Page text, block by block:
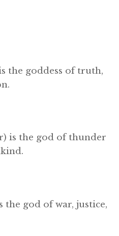
the goddess of truth,
is the god of thunder
the god of war, justice,